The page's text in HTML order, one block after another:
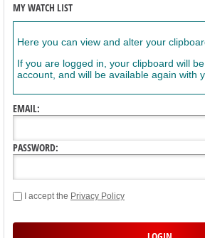
MY WATCH LIST
Here you can view and alter your
If you are logged in, your clipboard will
account, and will be available again with
EMAIL:
PASSWORD:
I accept the Privacy Policy